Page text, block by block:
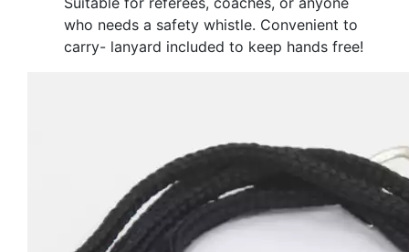
who needs a safety whistle. Convenient to
carry- lanyard included to keep hands free!